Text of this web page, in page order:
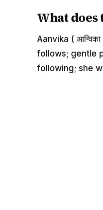
What does
Aanvika (
follows; gentle
following; she